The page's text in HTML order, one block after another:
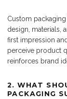
Custom
design, materials,
first impression
perceive product
reinforces brand
2. WHAT
PACKAGING